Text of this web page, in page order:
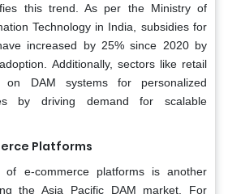
this trend. As per the Ministry of
Technology in India, subsidies for
increased by 25% since 2020 by
Additionally, sectors like retail
DAM systems for personalized
by driving demand for scalable
Platforms
of e-commerce platforms is another
the Asia Pacific DAM market. For